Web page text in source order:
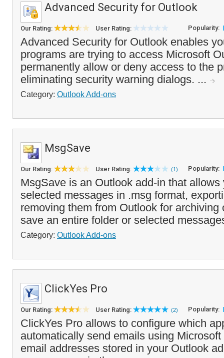
Advanced Security for Outlook
Our Rating: User Rating: Popularity:
Advanced Security for Outlook enables
programs are trying to access Microsoft
permanently allow or deny access to the
eliminating security warning dialogs. ...
Category: Outlook Add-ons
MsgSave
Our Rating: User Rating: (1) Popularity:
MsgSave is an Outlook add-in that allows
selected messages in .msg format,
removing them from Outlook for archiving
save an entire folder or selected
Category: Outlook Add-ons
ClickYes Pro
Our Rating: User Rating: (2) Popularity:
ClickYes Pro allows to configure which
automatically send emails using
email addresses stored in your Outlook